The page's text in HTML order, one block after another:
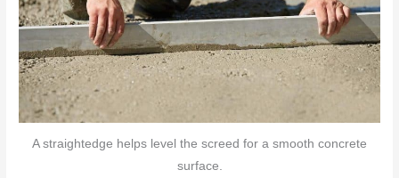
A straightedge helps level the screed for a smooth concrete
surface.